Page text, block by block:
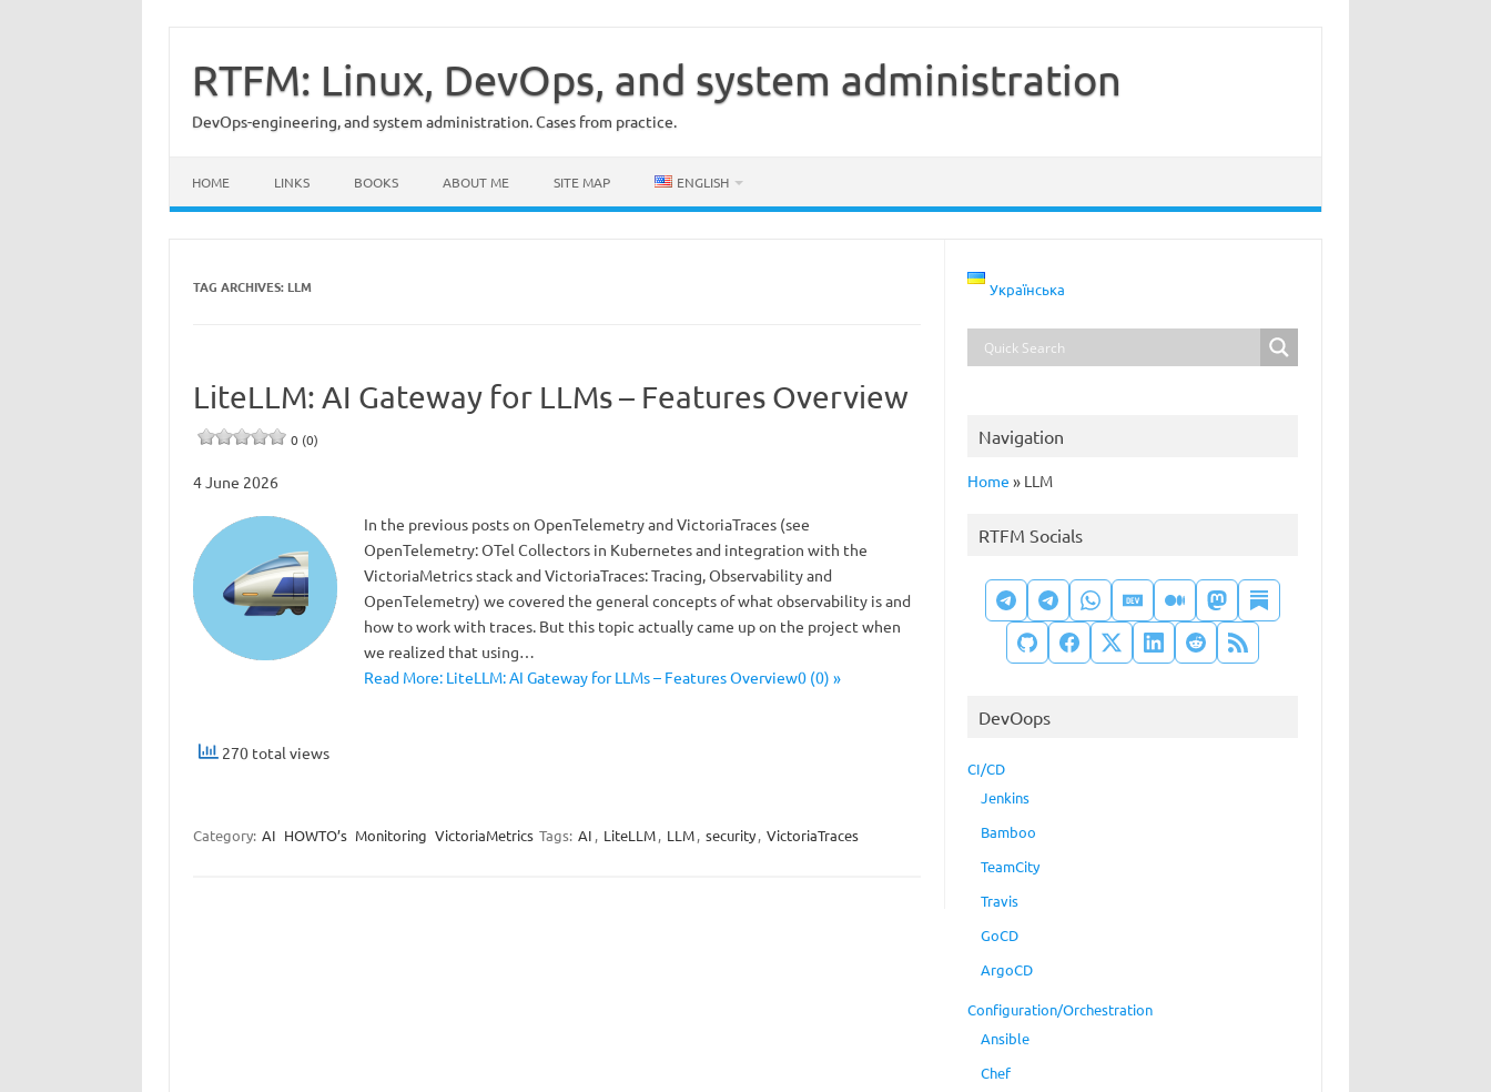
content
RTFM: Linux, DevOps, and system administration
DevOps-engineering, and system administration. Cases from practice.
HOME LINKS BOOKS ABOUT ME SITE MAP ENGLISH
TAG ARCHIVES: LLM
LiteLLM: AI Gateway for LLMs – Features Overview
0 (0)
4 June 2026
In the previous posts on OpenTelemetry and VictoriaTraces (see
OpenTelemetry: OTel Collectors in Kubernetes and integration with the
VictoriaMetrics stack and VictoriaTraces: Tracing, Observability and
OpenTelemetry) we covered the general concepts of what observability is and
how to work with traces. But this topic actually came up on the project when
we realized that using…
Read More: LiteLLM: AI Gateway for LLMs – Features Overview0 (0) »
270 total views
Category: AI HOWTO’s Monitoring VictoriaMetrics Tags: AI , LiteLLM, LLM, security, VictoriaTraces
Українська
Navigation
Home » LLM
RTFM Socials
DevOops
CI/CD
Jenkins
Bamboo
TeamCity
Travis
GoCD
ArgoCD
Configuration/Orchestration
Ansible
Chef